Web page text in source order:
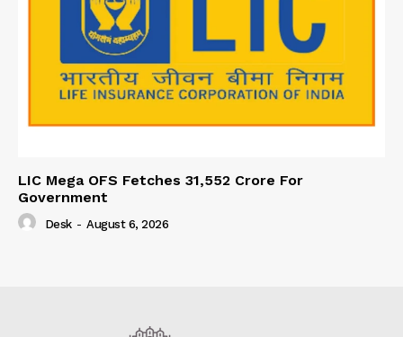
LIC Mega OFS Fetches 31,552 Crore For
Government
Desk - August 6, 2026